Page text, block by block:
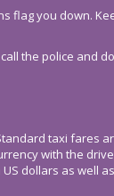
flag you down.
the police and
taxi fares
with the
dollars as well